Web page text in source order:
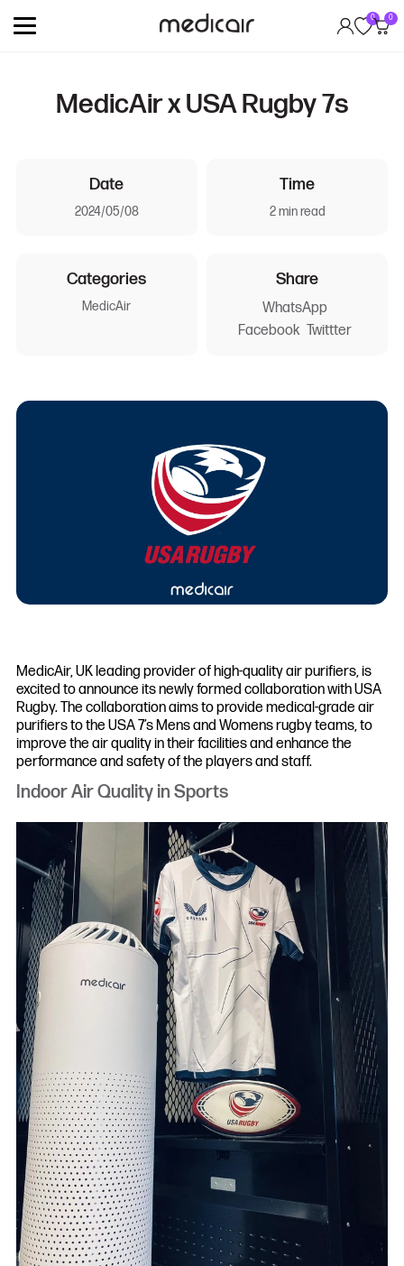
0 0
MedicAir x USA Rugby 7s
Date
2024/05/08
Time
2 min read
Categories
MedicAir
Share
WhatsApp
Facebook Twittter
MedicAir, UK leading provider of high-quality air purifiers, is
excited to announce its newly formed collaboration with USA
Rugby. The collaboration aims to provide medical-grade air
purifiers to the USA 7’s Mens and Womens rugby teams, to
improve the air quality in their facilities and enhance the
performance and safety of the players and staff.
Indoor Air Quality in Sports